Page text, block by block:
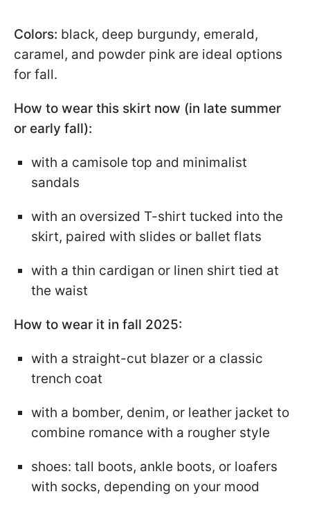
Colors: black, deep burgundy, emerald,
caramel, and powder pink are ideal options
for fall.
How to wear this skirt now (in late summer
or early fall):
with a camisole top and minimalist
sandals
with an oversized T-shirt tucked into the
skirt, paired with slides or ballet flats
with a thin cardigan or linen shirt tied at
the waist
How to wear it in fall 2025:
with a straight-cut blazer or a classic
trench coat
with a bomber, denim, or leather jacket to
combine romance with a rougher style
shoes: tall boots, ankle boots, or loafers
with socks, depending on your mood